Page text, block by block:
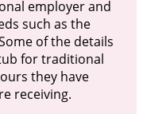
employer and
such as the
of the details
for traditional
they have
receiving.